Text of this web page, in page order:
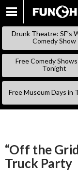
Drunk Theatre: SF’s
Comedy Show
Free Comedy Shows
Tonight
Free Museum Days in
“Off the
Truck Party